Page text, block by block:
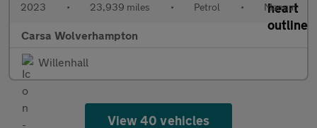
2023 • 23,939 miles • Petrol • Manual
Carsa Wolverhampton
Willenhall
View 40 vehicles